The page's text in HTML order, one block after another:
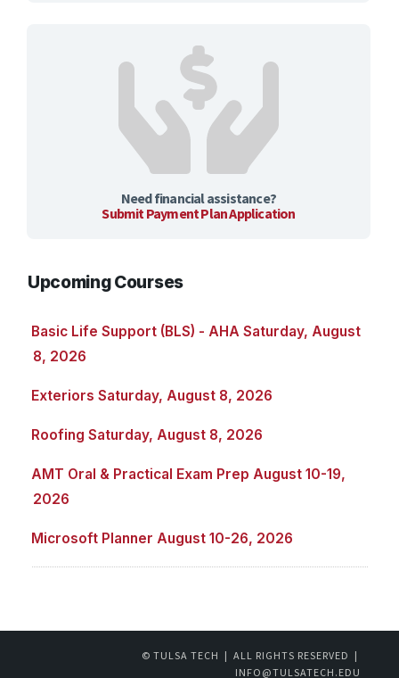
Need financial assistance?
Submit Payment Plan Application
Upcoming Courses
Basic Life Support (BLS) - AHA Saturday, August
8, 2026
Exteriors Saturday, August 8, 2026
Roofing Saturday, August 8, 2026
AMT Oral & Practical Exam Prep August 10-19,
2026
Microsoft Planner August 10-26, 2026
© TULSA TECH | ALL RIGHTS RESERVED |
INFO@TULSATECH.EDU